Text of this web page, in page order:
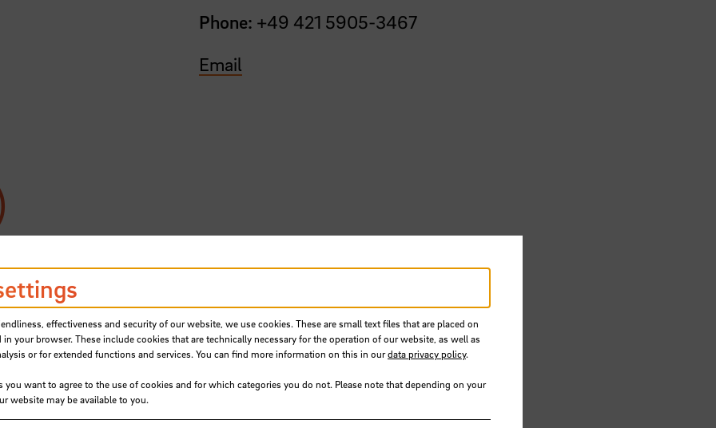
Phone: +49 421 5905-3467
Email
(ZLL)
the StudiumPlus Writing Lab at the Center for
You can find my contact details at the ZLL
effectiveness and security of our website, we use cookies. These are small text files that are placed on
your browser. These include cookies that are technically necessary for the operation of our website, as well as
or for extended functions and services. You can find more information on this in ourdata privacy policy.
you want to agree to the use of cookies and for which categories you do not. Please note that depending on your
website may be available to you.